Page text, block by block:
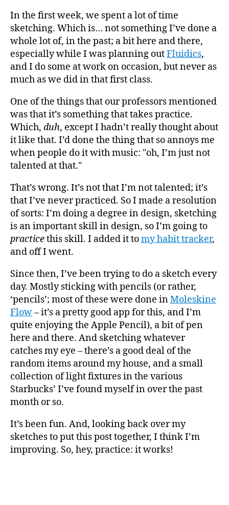
In the first week, we spent a lot of time
sketching. Which is… not something I’ve done a
whole lot of, in the past; a bit here and there,
especially while I was planning outFluidics,
and I do some at work on occasion, but never as
much as we did in that first class.
One of the things that our professors mentioned
was that it’s something that takes practice.
Which, duh, except I hadn’t really thought about
it like that. I’d done the thing that so annoys me
when people do it with music: "oh, I’m just not
talented at that."
That’s wrong. It’s not that I’m not talented; it’s
that I’ve never practiced. So I made a resolution
of sorts: I’m doing a degree in design, sketching
is an important skill in design, so I’m going to
practicethis skill. I added it tomy habit tracker,
and off I went.
Since then, I’ve been trying to do a sketch every
day. Mostly sticking with pencils (or rather,
‘pencils’; most of these were done inMoleskine
Flow– it’s a pretty good app for this, and I’m
quite enjoying the Apple Pencil), a bit of pen
here and there. And sketching whatever
catches my eye – there’s a good deal of the
random items around my house, and a small
collection of light fixtures in the various
Starbucks’ I’ve found myself in over the past
month or so.
It’s been fun. And, looking back over my
sketches to put this post together, I think I’m
improving. So, hey, practice: it works!